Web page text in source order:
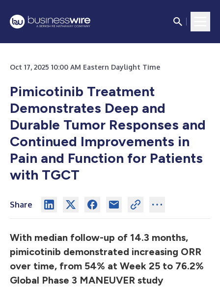
Oct 17, 2025 10:00 AM Eastern Daylight Time
Pimicotinib Treatment
Demonstrates Deep and
Durable Tumor Responses and
Continued Improvements in
Pain and Function for Patients
with TGCT
Share
With median follow-up of 14.3 months,
pimicotinib demonstrated increasing ORR
over time, from 54% at Week 25 to 76.2%
Global Phase 3 MANEUVER study